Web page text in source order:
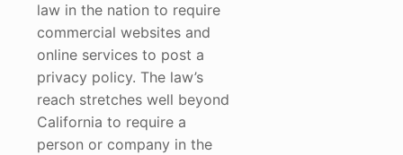
law in the nation to require
commercial websites and
online services to post a
privacy policy. The law’s
reach stretches well beyond
California to require a
person or company in the